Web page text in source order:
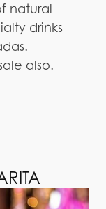
natural
drinks
also.